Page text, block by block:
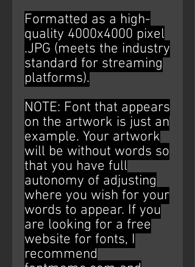
Formatted as a high-
quality 4000x4000 pixel
.JPG (meets the industry
standard for streaming
platforms).
NOTE: Font that appears
on the artwork is just an
example. Your artwork
will be without words so
that you have full
autonomy of adjusting
where you wish for your
words to appear. If you
are looking for a free
website for fonts, I
recommend